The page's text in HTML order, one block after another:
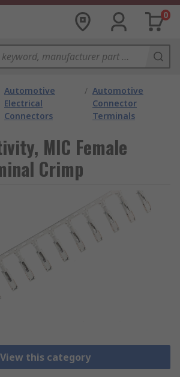
0
Automotive
Electrical
Connectors
/ Automotive
Connector
Terminals
MIC Female
Crimp
View this category